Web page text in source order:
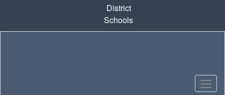
content
District
Schools